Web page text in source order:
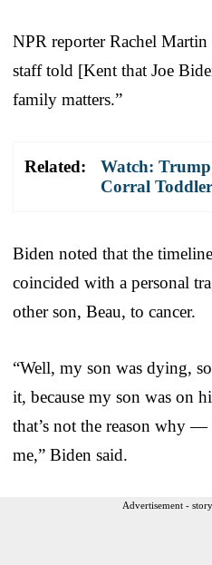
NPR reporter Rachel
staff told [Kent that Joe
family matters.”
Related:
Watch:
Corral
Biden noted that the
coincided with a personal
other son, Beau, to cancer.
“Well, my son was dying,
it, because my son was on
that’s not the reason why
me,” Biden said.
Advertisement -